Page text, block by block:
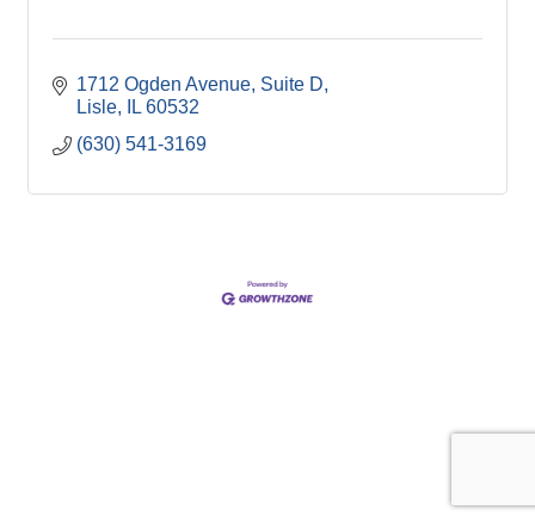
1712 Ogden Avenue, Suite D
Lisle
IL 60532
(630) 541-3169